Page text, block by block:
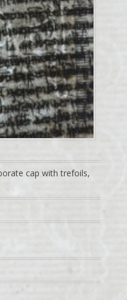
cap with trefoils,